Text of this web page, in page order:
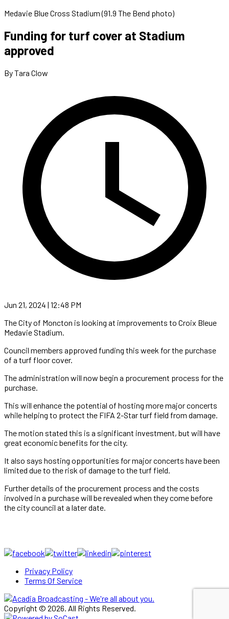
Medavie Blue Cross Stadium (91.9 The Bend photo)
Funding for turf cover at Stadium
approved
By Tara Clow
Jun 21, 2024 | 12:48 PM
The City of Moncton is looking at improvements to Croix Bleue
Medavie Stadium.
Council members approved funding this week for the purchase
of a turf floor cover.
The administration will now begin a procurement process for the
purchase.
This will enhance the potential of hosting more major concerts
while helping to protect the FIFA 2-Star turf field from damage.
The motion stated this is a significant investment, but will have
great economic benefits for the city.
It also says hosting opportunities for major concerts have been
limited due to the risk of damage to the turf field.
Further details of the procurement process and the costs
involved in a purchase will be revealed when they come before
the city council at a later date.
Privacy Policy
Terms Of Service
Copyright © 2026. All Rights Reserved.